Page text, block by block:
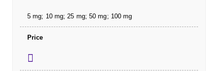
5 mg; 10 mg; 25 mg; 50 mg; 100 mg
Price